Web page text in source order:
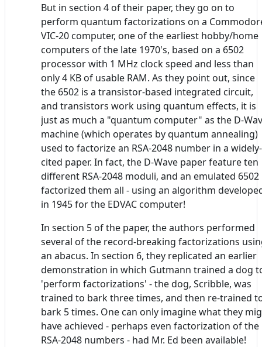
But in section 4 of their paper, they go on to
perform quantum factorizations on a
VIC-20 computer, one of the earliest hobby/home
computers of the late 1970's, based on a 6502
processor with 1 MHz clock speed and less than
only 4 KB of usable RAM. As they point out, since
the 6502 is a transistor-based integrated circuit,
and transistors work using quantum effects, it is
just as much a "quantum computer" as the D-
machine (which operates by quantum annealing)
used to factorize an RSA-2048 number in a widely-
cited paper. In fact, the D-Wave paper feature ten
different RSA-2048 moduli, and an emulated 6502
factorized them all - using an algorithm
in 1945 for the EDVAC computer!
In section 5 of the paper, the authors performed
several of the record-breaking factorizations
an abacus. In section 6, they replicated an earlier
demonstration in which Gutmann trained a dog
'perform factorizations' - the dog, Scribble, was
trained to bark three times, and then re-trained
bark 5 times. One can only imagine what they
have achieved - perhaps even factorization of the
RSA-2048 numbers - had Mr. Ed been available!